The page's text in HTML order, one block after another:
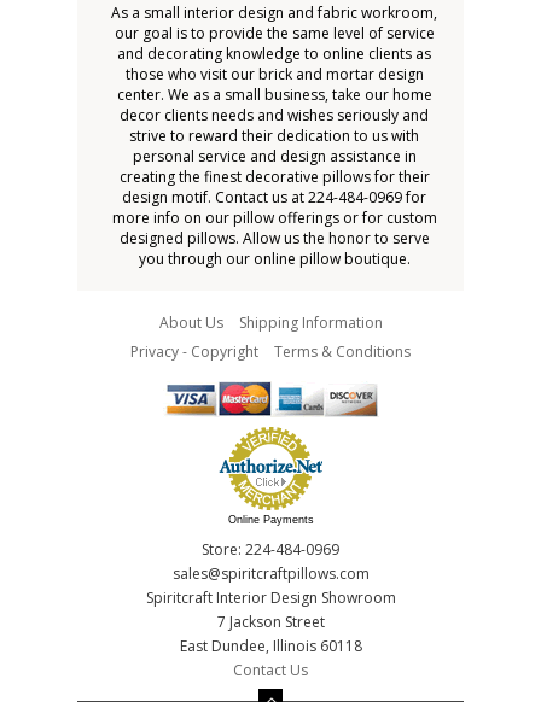
As a small interior design and fabric workroom,
our goal is to provide the same level of service
and decorating knowledge to online clients as
those who visit our brick and mortar design
center. We as a small business, take our home
decor clients needs and wishes seriously and
strive to reward their dedication to us with
personal service and design assistance in
creating the finest decorative pillows for their
design motif. Contact us at 224-484-0969 for
more info on our pillow offerings or for custom
designed pillows. Allow us the honor to serve
you through our online pillow boutique.
About Us
Shipping Information
Privacy - Copyright
Terms & Conditions
Online Payments
Store: 224-484-0969
sales@spiritcraftpillows.com
Spiritcraft Interior Design Showroom
7 Jackson Street
East Dundee, Illinois 60118
Contact Us